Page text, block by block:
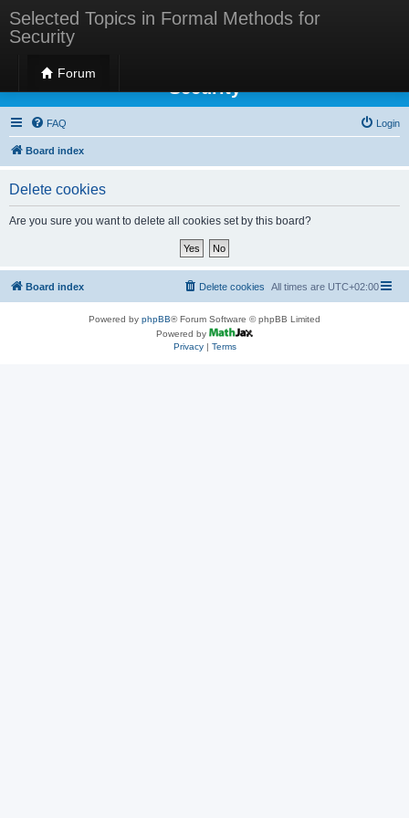
Selected Topics in Formal Methods for
Security
Forum
Selected Topics in Formal Methods for
Security
FAQ Login
Board index
Delete cookies
Are you sure you want to delete all cookies set by this board?
Board index All times are UTC+02:00
Delete cookies
Powered by phpBB® Forum Software © phpBB Limited
Powered by
Privacy| Terms